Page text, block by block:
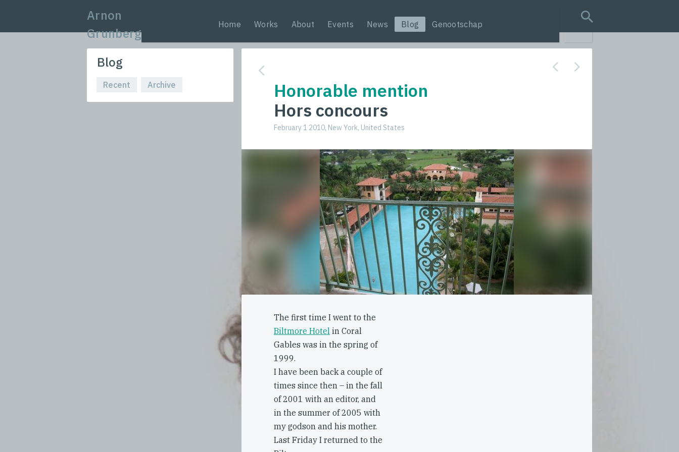
Arnon
Grunberg
Home Works About Events News Blog Genootschap
search query
Blog
Recent Archive
Honorable mention
Hors concours
February 1 2010, New York, United States
The first time I went to the
Biltmore Hotel in Coral
Gables was in the spring of
1999.
I have been back a couple of
times since then – in the fall
of 2001 with an editor, and
in the summer of 2005 with
my godson and his mother.
Last Friday I returned to the